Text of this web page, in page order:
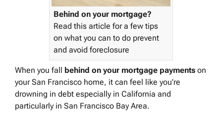
Behind on your mortgage?
Read this article for a few tips
on what you can to do prevent
and avoid foreclosure
When you fall behind on your mortgage payments on
your San Francisco home, it can feel like you’re
drowning in debt especially in California and
particularly in San Francisco Bay Area.